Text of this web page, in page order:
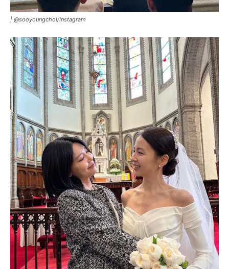
| @sooyoungchoi/Instagram